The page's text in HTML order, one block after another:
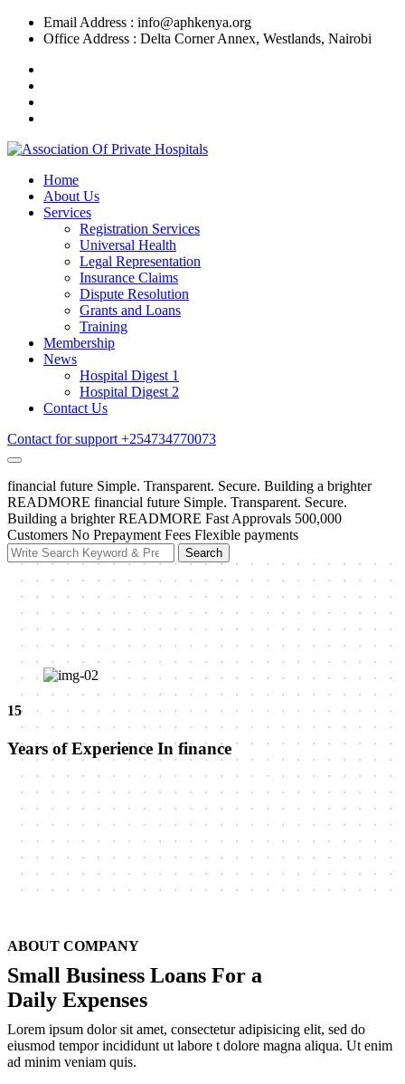
Skip
Email Address : info@aphkenya.org
Office Address : Delta Corner Annex, Westlands, Nairobi
Home
About Us
Services
Registration Services
Universal Health
Legal Representation
Insurance Claims
Dispute Resolution
Grants and Loans
Training
Membership
News
Hospital Digest 1
Hospital Digest 2
Contact Us
Contact for support +254734770073
financial future Simple. Transparent. Secure. Building a brighter
READMORE financial future Simple. Transparent. Secure.
Building a brighterREADMORE Fast Approvals 500,000
Customers No Prepayment Fees Flexible payments
Search
for:
Search
15
Years of Experience In finance
ABOUT COMPANY
Small Business Loans For a
Daily Expenses
Lorem ipsum dolor sit amet, consectetur adipisicing elit, sed do
eiusmod tempor incididunt ut labore t dolore magna aliqua. Ut enim
ad minim veniam quis.